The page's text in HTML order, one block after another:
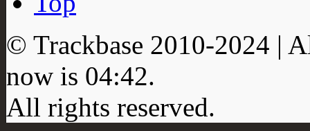
© Trackbase 2010-2024 |
now is 04:42.
All rights reserved.